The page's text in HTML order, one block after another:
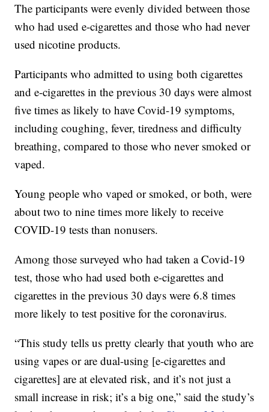
The participants were evenly divided between those
who had used e-cigarettes and those who had never
used nicotine products.
Participants who admitted to using both cigarettes
and e-cigarettes in the previous 30 days were almost
five times as likely to have Covid-19 symptoms,
including coughing, fever, tiredness and difficulty
breathing, compared to those who never smoked or
vaped.
Young people who vaped or smoked, or both, were
about two to nine times more likely to receive
COVID-19 tests than nonusers.
Among those surveyed who had taken a Covid-19
test, those who had used both e-cigarettes and
cigarettes in the previous 30 days were 6.8 times
more likely to test positive for the coronavirus.
“This study tells us pretty clearly that youth who are
using vapes or are dual-using [e-cigarettes and
cigarettes] are at elevated risk, and it’s not just a
small increase in risk; it’s a big one,” said the study’s